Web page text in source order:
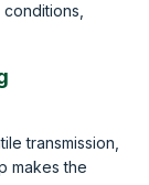
transmission,
makes the